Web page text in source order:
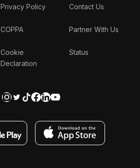
Privacy Policy
COPPA
Cookie
Declaration
Contact Us
Partner With Us
Status